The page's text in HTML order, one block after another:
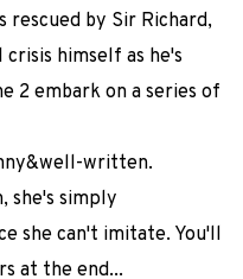
rescued by Sir Richard,
himself as he's
2 embark on a series of
written.
she's simply
she can't imitate. You'll
at the end...